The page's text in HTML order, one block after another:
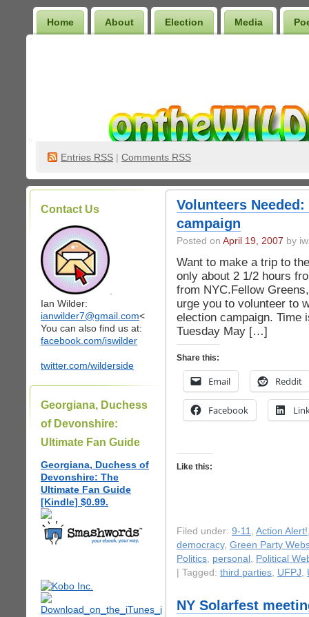
Home About Election Media
Entries RSS | Comments RSS
Contact Us
Ian Wilder:
ianwilder7@gmail.com<
You can also find us at:
facebook.com/iswilder
twitter.com/wilderside
Georgiana, Duchess
of Devonshire:
Ultimate Fan Guide
Georgiana, Duchess of
Devonshire: The
Ultimate Fan Guide
[Kindle] $0.99.
Volunteers
campaign
Posted on April 19, 2007 by
Want to make a trip to
only about 2 1/2 hours
from NYC.Fellow
urge you to volunteer to
election campaign. Time
Tuesday May […]
Share this:
Email Reddit
Facebook
Like this:
Filed under: 9-11, Action Alert!
democracy, Green Party
Politics, personal , Political
| Tagged: third parties, UFPJ,
NY Solarfest